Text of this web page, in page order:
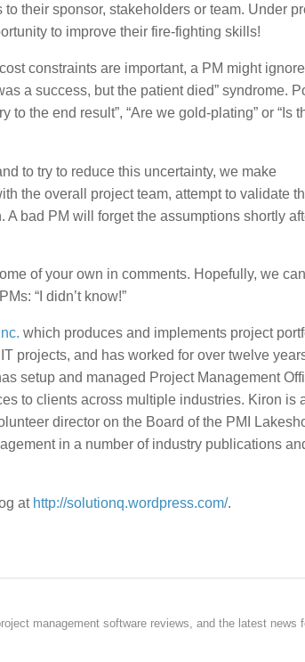
their sponsor, stakeholders or team. Under
to improve their fire-fighting skills!
constraints are important, a PM might
a success, but the patient died” syndrome.
the end result”, “Are we gold-plating” or “Is
to try to reduce this uncertainty, we make
the overall project team, attempt to validate
bad PM will forget the assumptions shortly
of your own in comments. Hopefully, we
“I didn’t know!”
which produces and implements project
projects, and has worked for over twelve
setup and managed Project Management
to clients across multiple industries. Kiron is
director on the Board of the PMI
in a number of industry publications
at http://solutionq.wordpress.com/.
management software reviews, and the latest news